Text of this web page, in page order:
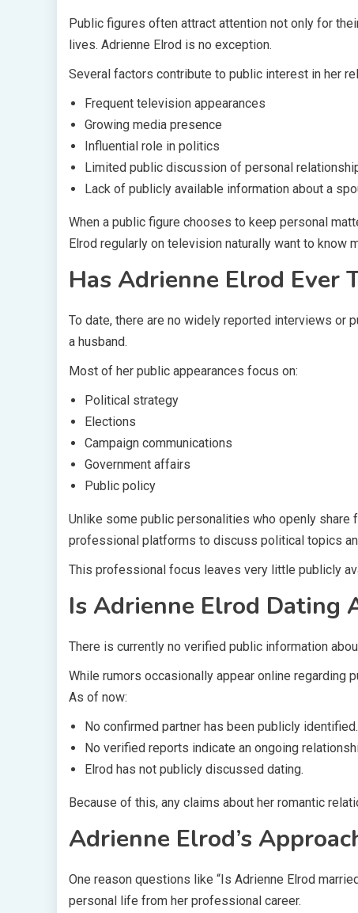
Public figures often attract attention not only for
lives. Adrienne Elrod is no exception.
Several factors contribute to public interest in her
Frequent television appearances
Growing media presence
Influential role in politics
Limited public discussion of personal
Lack of publicly available information about a
When a public figure chooses to keep personal
Elrod regularly on television naturally want to know
Has Adrienne Elrod Ever
To date, there are no widely reported interviews or
a husband.
Most of her public appearances focus on:
Political strategy
Elections
Campaign communications
Government affairs
Public policy
Unlike some public personalities who openly
professional platforms to discuss political topics
This professional focus leaves very little publicly
Is Adrienne Elrod Dating
There is currently no verified public information
While rumors occasionally appear online regarding
As of now:
No confirmed partner has been publicly identified.
No verified reports indicate an ongoing
Elrod has not publicly discussed dating.
Because of this, any claims about her romantic
Adrienne Elrod’s
One reason questions like “Is Adrienne Elrod
personal life from her professional career.